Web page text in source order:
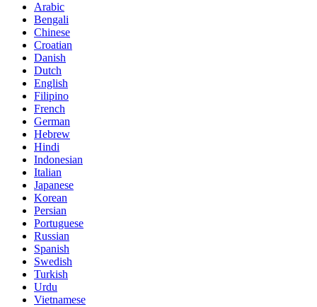
Arabic
Bengali
Chinese
Croatian
Danish
Dutch
English
Filipino
French
German
Hebrew
Hindi
Indonesian
Italian
Japanese
Korean
Persian
Portuguese
Russian
Spanish
Swedish
Turkish
Urdu
Vietnamese